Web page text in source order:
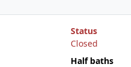
Status
Closed
Half baths